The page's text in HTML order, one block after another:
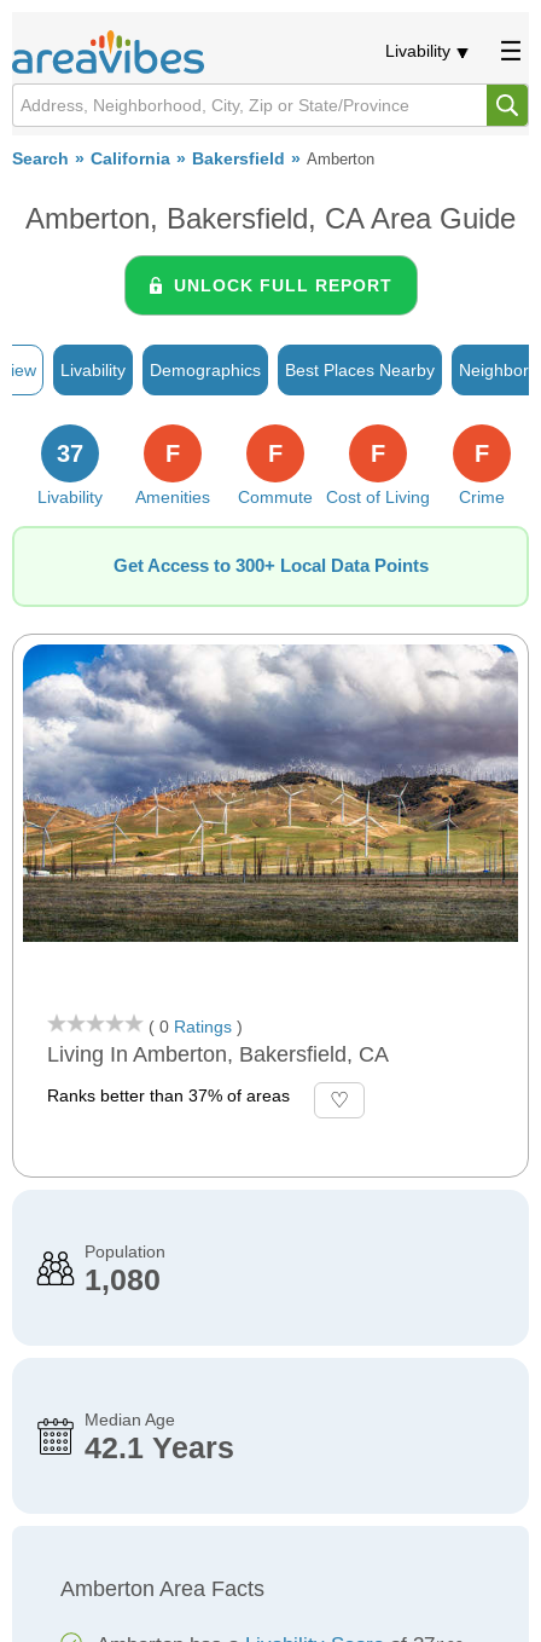
Livability
Search California Bakersfield Amberton
Amberton, Bakersfield, CA Area Guide
UNLOCK FULL REPORT
Livability Demographics Best Places Nearby
Livability
37
Amenities
F
Commute
F
Cost of Living
F
Crime
F
Get Access to 300+ Local Data Points
( 0 Ratings )
Living In Amberton, Bakersfield, CA
Ranks better than 37% of areas
Population
1,080
Median Age
42.1 Years
Amberton Area Facts